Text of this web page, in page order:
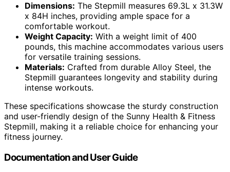
Dimensions: The Stepmill measures 69.3L x 31.3W
x 84H inches, providing ample space for a
comfortable workout.
Weight Capacity: With a weight limit of 400
pounds, this machine accommodates various users
for versatile training sessions.
Materials: Crafted from durable Alloy Steel, the
Stepmill guarantees longevity and stability during
intense workouts.
These specifications showcase the sturdy construction
and user-friendly design of the Sunny Health & Fitness
Stepmill, making it a reliable choice for enhancing your
fitness journey.
Documentation and User Guide